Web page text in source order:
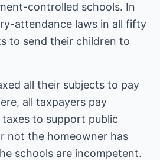
controlled schools. In
attendance laws in all fifty
to send their children to
all their subjects to pay
all taxpayers pay
to support public
not the homeowner has
schools are incompetent.